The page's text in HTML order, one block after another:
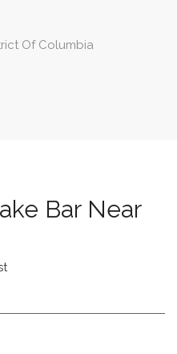
Of Columbia
Bar Near